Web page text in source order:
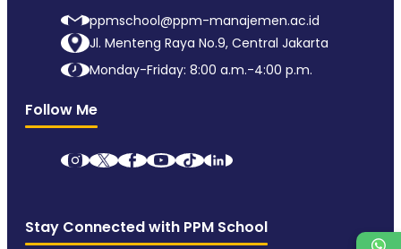
ppmschool@ppm-manajemen.ac.id
Jl. Menteng Raya No.9, Central Jakarta
Monday-Friday: 8:00 a.m.-4:00 p.m.
Follow Me
Stay Connected with PPM School